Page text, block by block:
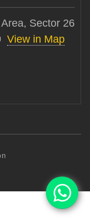
Sector 26
View in Map